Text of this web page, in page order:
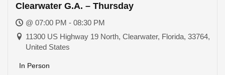
Clearwater G.A. – Thursday
@ 07:00 PM - 08:30 PM
11300 US Highway 19 North, Clearwater, Florida, 33764,
United States
In Person